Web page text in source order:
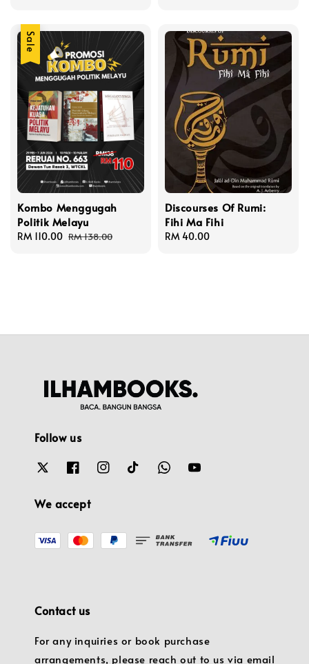
Sale
Kombo Menggugah
Politik Melayu
Sale
RM 110.00 Regular
RM 138.00
Discourses Of Rumi:
Fihi Ma Fihi
Regular
RM 40.00
Follow us
We accept
Contact us
For any inquiries or book purchase
arrangements, please reach out to us via email